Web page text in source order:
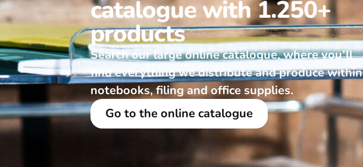
catalogue with 1.250+
products
Search our large online catalogue, where you’ll
find everything we distribute and produce within
notebooks, filing and office supplies.
Go to the online catalogue